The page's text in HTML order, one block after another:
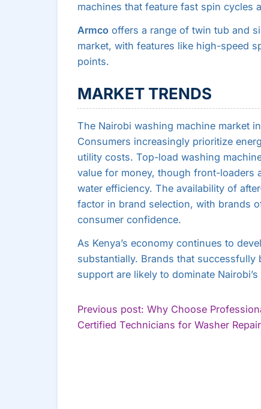
machines that feature fast spin cycles
Armcooffers a range of twin tub and
market, with features like high-speed
points.
MARKET TRENDS
The Nairobi washing machine market
Consumers increasingly prioritize
utility costs. Top-load washing
value for money, though front-loaders
water efficiency. The availability of
factor in brand selection, with brands
consumer confidence.
As Kenya’s economy continues to
substantially. Brands that successfully
support are likely to dominate
POST
NAVIGATION
Previous post: Why Choose
Certified Technicians for Washer Repair